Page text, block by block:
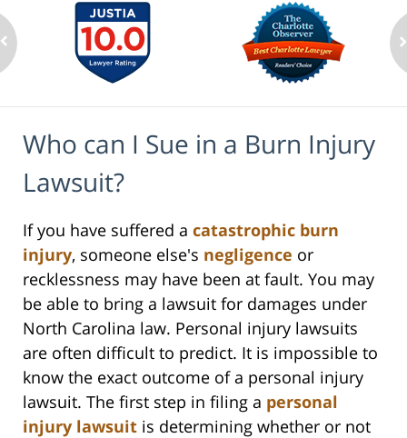
Who can I Sue in a Burn Injury
Lawsuit?
If you have suffered a catastrophic burn
injury, someone else's negligence or
recklessness may have been at fault. You may
be able to bring a lawsuit for damages under
North Carolina law. Personal injury lawsuits
are often difficult to predict. It is impossible to
know the exact outcome of a personal injury
lawsuit. The first step in filing a personal
injury lawsuit is determining whether or not